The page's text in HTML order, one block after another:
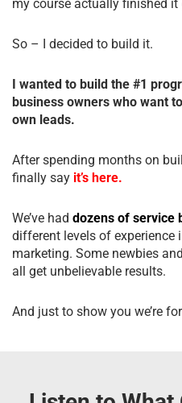
my course actually finished
So – I decided to build it.
I wanted to build the #1
business owners who want
own leads.
After spending months on
finally say it’s here.
We’ve had dozens of service
different levels of experience
marketing. Some newbies
all get unbelievable results.
And just to show you we’re